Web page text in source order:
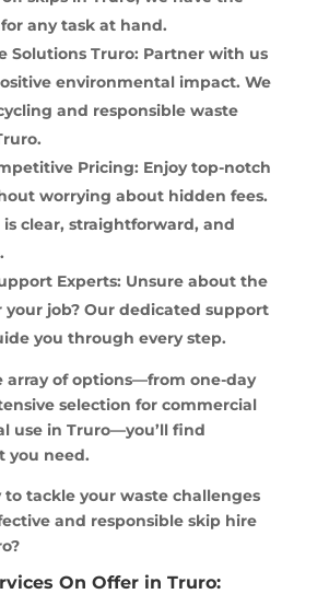
any task at hand.
Solutions Truro: Partner with us
environmental impact. We
and responsible waste
Pricing: Enjoy top-notch
worrying about hidden fees.
clear, straightforward, and
Experts: Unsure about the
your job? Our dedicated support
you through every step.
array of options—from one-day
selection for commercial
use in Truro—you’ll find
you need.
to tackle your waste challenges
and responsible skip hire
On Offer in Truro: